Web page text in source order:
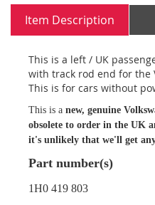
Item Description
This is a left / UK
with track rod end for the
This is for cars without
This is a new, genuine
obsolete to order in the UK
it's unlikely that we'll get
Part number(s)
1H0 419 803